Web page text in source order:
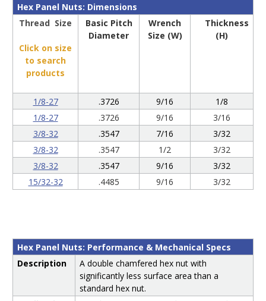
Hex Panel Nuts: Dimensions
Thread Size
Click on size
to search
products
Basic Pitch
Diameter
Wrench
Size (W)
Thickness
(H)
1/8-27 .3726 9/16
1/8
1/8-27
.3726 9/16
3/16
3/8-32
.3547 7/16
3/32
3/8-32
.3547 1/2
3/32
3/8-32
.3547 9/16
3/32
15/32-32
.4485 9/16 3/32
Hex Panel Nuts: Performance & Mechanical Specs
Description
A double chamfered hex nut with
significantly less surface area than a
standard hex nut.